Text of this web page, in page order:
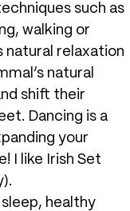
such as
walking or
natural relaxation
natural
shift their
Dancing is a
your
I like Irish Set
healthy